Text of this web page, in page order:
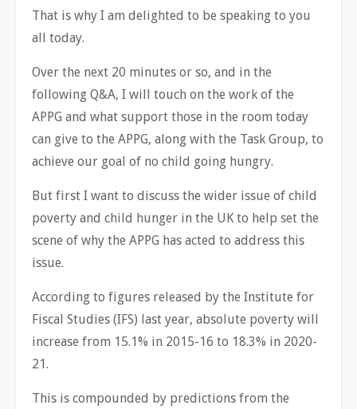
That is why I am delighted to be speaking to you
all today.
Over the next 20 minutes or so, and in the
following Q&A, I will touch on the work of the
APPG and what support those in the room today
can give to the APPG, along with the Task Group, to
achieve our goal of no child going hungry.
But first I want to discuss the wider issue of child
poverty and child hunger in the UK to help set the
scene of why the APPG has acted to address this
issue.
According to figures released by the Institute for
Fiscal Studies (IFS) last year, absolute poverty will
increase from 15.1% in 2015-16 to 18.3% in 2020-
21.
This is compounded by predictions from the